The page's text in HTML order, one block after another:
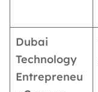
Dubai
Technology
Entrepreneu